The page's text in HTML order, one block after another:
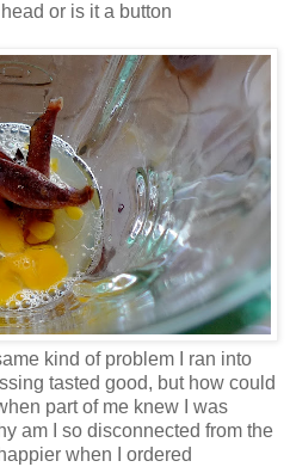
or is it a button
kind of problem I ran into
tasted good, but how could
part of me knew I was
am I so disconnected from the
when I ordered